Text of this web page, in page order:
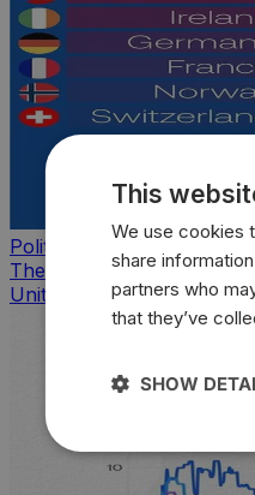
Politics
The countries that look,
United States
This
We use cookies
share
partners who
that they’ve
SHOW